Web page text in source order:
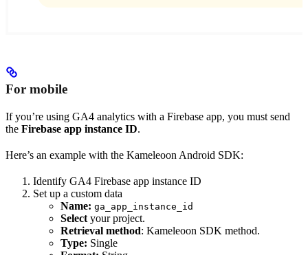
For mobile
If you’re using GA4 analytics with a Firebase app, you must send
the Firebase app instance ID.
Here’s an example with the Kameleoon Android SDK:
Identify GA4 Firebase app instance ID
Set up a custom data
Name: ga_app_instance_id
Select your project.
Retrieval method: Kameleoon SDK method.
Type: Single